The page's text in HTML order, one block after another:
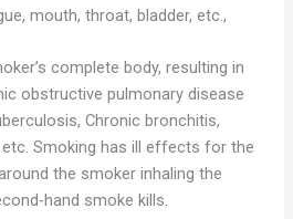
mouth, throat, bladder, etc.,
complete body, resulting in
obstructive pulmonary disease
Chronic bronchitis,
Smoking has ill effects for the
the smoker inhaling the
hand smoke kills.